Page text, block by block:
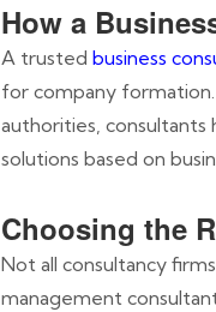
How a
A trusted business
for company
authorities, consultants
solutions based on
Choosing the
Not all consultancy
management